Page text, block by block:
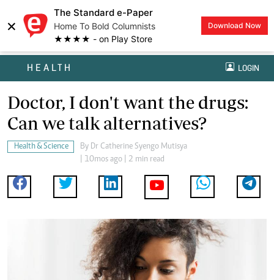
×
The Standard e-Paper
Home To Bold Columnists
★★★★ - on Play Store
Download Now
HEALTH LOGIN
Doctor, I don't want the drugs:
Can we talk alternatives?
Health & Science By Dr Catherine Syengo Mutisya
| 10mos ago | 2 min read